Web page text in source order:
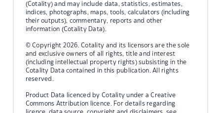
(Cotality) and may include data, statistics, estimates,
indices, photographs, maps, tools, calculators (including
their outputs), commentary, reports and other
information (Cotality Data).
© Copyright 2026. Cotality and its licensors are the sole
and exclusive owners of all rights, title and interest
(including intellectual property rights) subsisting in the
Cotality Data contained in this publication. All rights
reserved.
Product Data licenced by Cotality under a Creative
Commons Attribution licence. For details regarding